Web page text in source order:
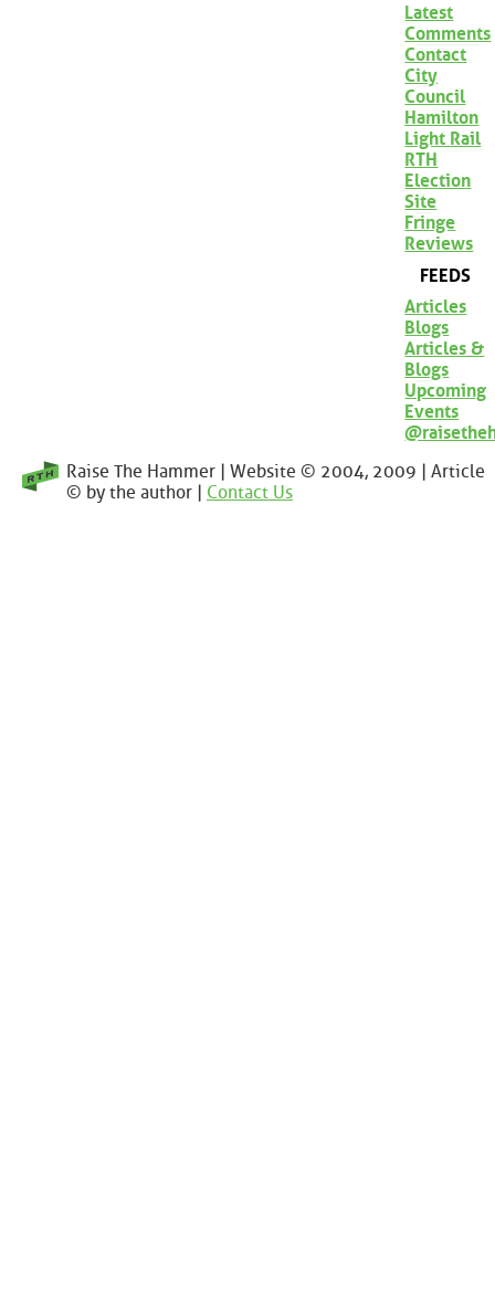
Latest
Comments
Contact
City
Council
Hamilton
Light Rail
RTH
Election
Site
Fringe
Reviews
FEEDS
Articles
Blogs
Articles &
Blogs
Upcoming
Events
Raise The Hammer | Website © 2004, 2009 | Article
© by the author | Contact Us